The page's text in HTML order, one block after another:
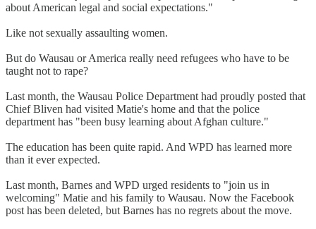
about American legal and social expectations."
Like not sexually assaulting women.
But do Wausau or America really need refugees who have to be
taught not to rape?
Last month, the Wausau Police Department had proudly posted that
Chief Bliven had visited Matie's home and that the police
department has "been busy learning about Afghan culture."
The education has been quite rapid. And WPD has learned more
than it ever expected.
Last month, Barnes and WPD urged residents to "join us in
welcoming" Matie and his family to Wausau. Now the Facebook
post has been deleted, but Barnes has no regrets about the move.